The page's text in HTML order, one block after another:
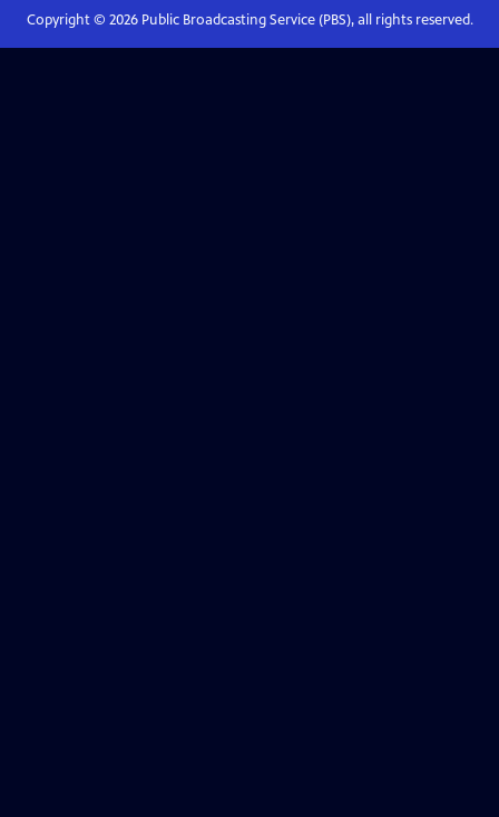
Copyright © 2026Public Broadcasting Service (PBS), all rights reserved.